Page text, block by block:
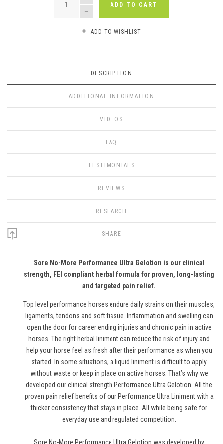
ADD TO CART
ADD TO WISHLIST
DESCRIPTION
ADDITIONAL INFORMATION
VIDEOS
FAQ
TESTIMONIALS
REVIEWS
RESEARCH
SHARE
Sore No-More Performance Ultra Gelotion is our clinical
strength, FEI compliant herbal formula for proven, long-lasting
and targeted pain relief.
Top level performance horses endure daily strains on their muscles,
ligaments, tendons and soft tissue. Inflammation and swelling can
open the door for career ending injuries and chronic pain in active
horses. The right herbal liniment can reduce the risk of injury and
help your horse feel as fresh after their performance as when you
started. In some situations, a liquid liniment is difficult to apply
without waste or keep in place on active horses. That’s why we
developed our clinical strength Performance Ultra Gelotion. All the
proven pain relief benefits of our Performance Ultra Liniment with a
thicker consistency that stays in place. All while being safe for
everyday use and regulated competition.
Sore No-More Performance Ultra Gelotion was developed by